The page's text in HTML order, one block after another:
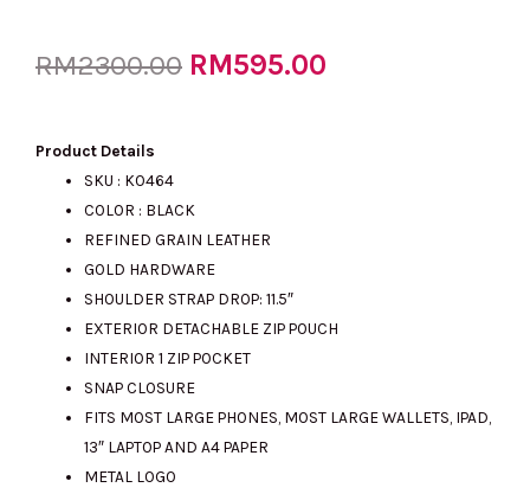
RM2300.00 Original
was:
RM2300.00.
RM595.00
RM595.00.
Product Details
SKU : KO464
COLOR : BLACK
REFINED GRAIN LEATHER
GOLD HARDWARE
SHOULDER STRAP DROP: 11.5″
EXTERIOR DETACHABLE ZIP POUCH
INTERIOR 1 ZIP POCKET
SNAP CLOSURE
FITS MOST LARGE PHONES, MOST LARGE WALLETS, IPAD,
13″ LAPTOP AND A4 PAPER
METAL LOGO